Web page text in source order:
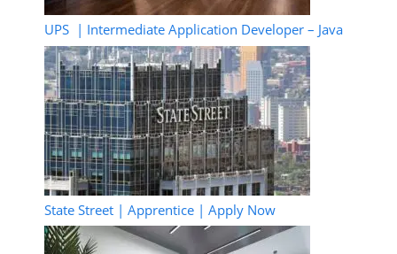
UPS | Intermediate Application Developer – Java
State Street | Apprentice | Apply Now